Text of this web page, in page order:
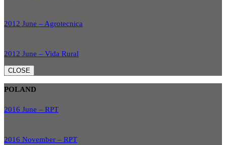
2012 June – Agrotecnica
2012 June – Vida Rural
CLOSE
POLAND
2016 June – RPT
2016 November – RPT